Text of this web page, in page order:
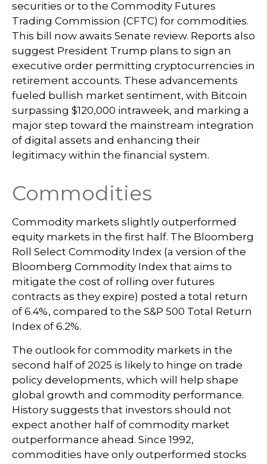
securities or to the Commodity Futures
Trading Commission (CFTC) for commodities.
This bill now awaits Senate review. Reports also
suggest President Trump plans to sign an
executive order permitting cryptocurrencies in
retirement accounts. These advancements
fueled bullish market sentiment, with Bitcoin
surpassing $120,000 intraweek, and marking a
major step toward the mainstream integration
of digital assets and enhancing their
legitimacy within the financial system.
Commodities
Commodity markets slightly outperformed
equity markets in the first half. The Bloomberg
Roll Select Commodity Index (a version of the
Bloomberg Commodity Index that aims to
mitigate the cost of rolling over futures
contracts as they expire) posted a total return
of 6.4%, compared to the S&P 500 Total Return
Index of 6.2%.
The outlook for commodity markets in the
second half of 2025 is likely to hinge on trade
policy developments, which will help shape
global growth and commodity performance.
History suggests that investors should not
expect another half of commodity market
outperformance ahead. Since 1992,
commodities have only outperformed stocks